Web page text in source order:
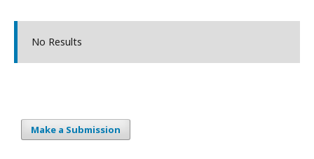
No Results
Make a Submission